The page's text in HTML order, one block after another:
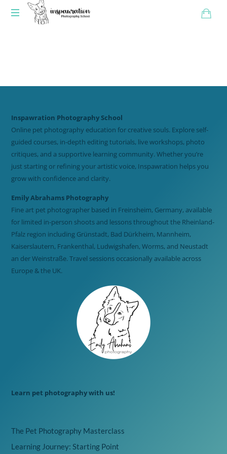
Inspawration Photography School
Online pet photography education for creative souls. Explore self-
guided courses, in-depth editing tutorials, live workshops, photo
critiques, and a supportive learning community. Whether you’re
just starting or refining your artistic voice, Inspawration helps you
grow with confidence and clarity.
Emily Abrahams Photography
Fine art pet photographer based in Freinsheim, Germany, available
for limited in-person shoots and lessons throughout the Rheinland-
Pfalz region including Grünstadt, Bad Dürkheim, Mannheim,
Kaiserslautern, Frankenthal, Ludwigshafen, Worms, and Neustadt
an der Weinstraße. Travel sessions occasionally available across
Europe & the UK.
Learn pet photography with us!
The Pet Photography Masterclass
Learning Journey: Starting Point